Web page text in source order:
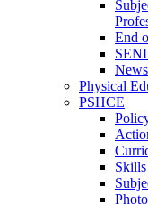
End
Physical
PSHCE